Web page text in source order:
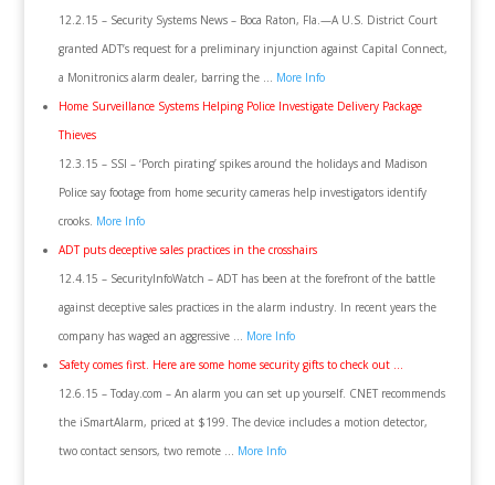
12.2.15 – Security Systems News – Boca Raton, Fla.—A U.S. District Court
granted ADT’s request for a preliminary injunction against Capital Connect,
a Monitronics alarm dealer, barring the … More Info
Home Surveillance Systems Helping Police Investigate Delivery Package
Thieves
12.3.15 – SSI – ‘Porch pirating’ spikes around the holidays and Madison
Police say footage from home security cameras help investigators identify
crooks. More Info
ADT puts deceptive sales practices in the crosshairs
12.4.15 – SecurityInfoWatch – ADT has been at the forefront of the battle
against deceptive sales practices in the alarm industry. In recent years the
company has waged an aggressive … More Info
Safety comes first. Here are some home security gifts to check out …
12.6.15 – Today.com – An alarm you can set up yourself. CNET recommends
the iSmartAlarm, priced at $199. The device includes a motion detector,
two contact sensors, two remote … More Info